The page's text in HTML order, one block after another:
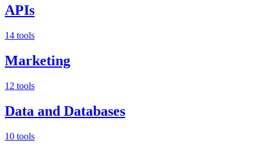
APIs
14 tools
Marketing
12 tools
Data and Databases
10 tools